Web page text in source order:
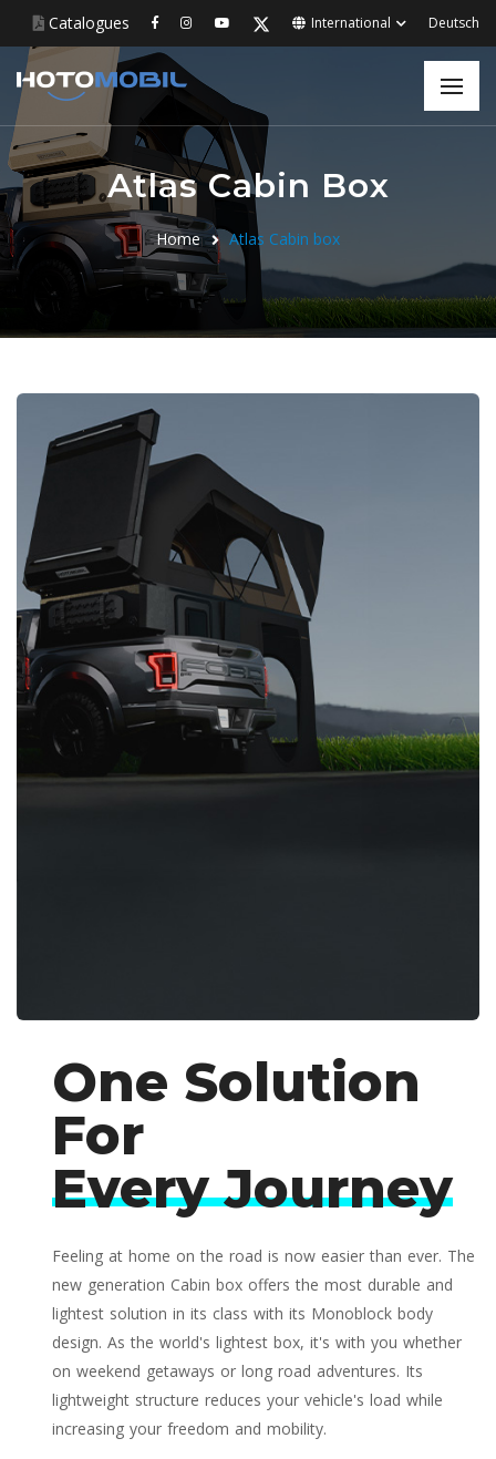
Catalogues International Deutsch
Atlas Cabin Box
Home Atlas Cabin box
One Solution
For
Every Journey
Feeling at home on the road is now easier than ever. The
new generation Cabin box offers the most durable and
lightest solution in its class with its Monoblock body
design. As the world's lightest box, it's with you whether
on weekend getaways or long road adventures. Its
lightweight structure reduces your vehicle's load while
increasing your freedom and mobility.